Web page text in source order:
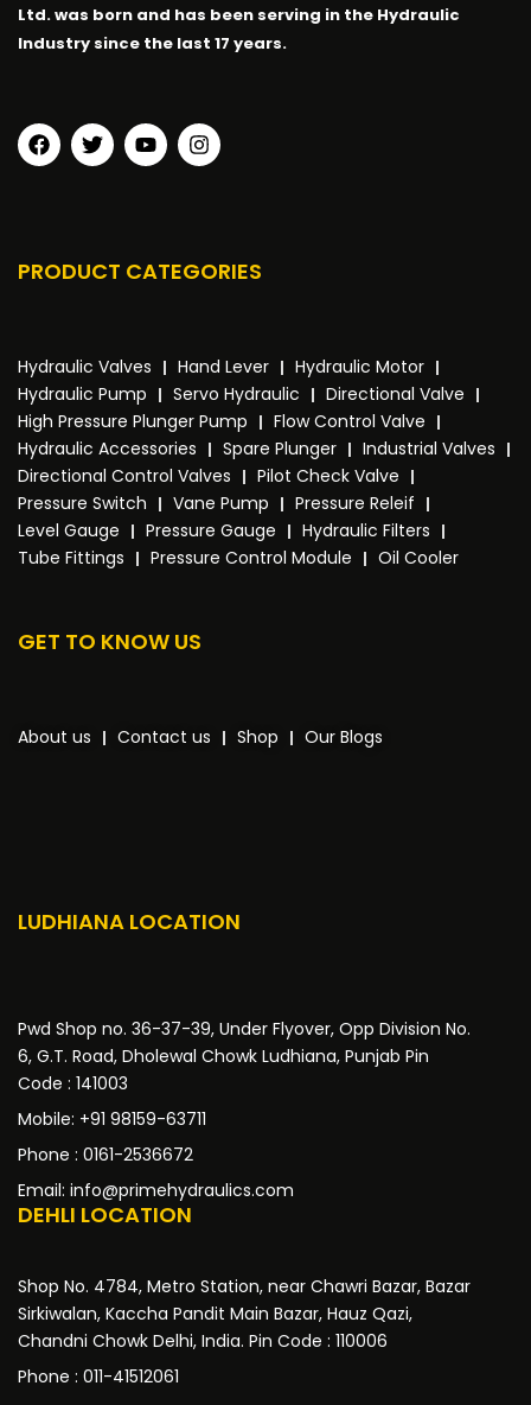
Ltd. was born and has been serving in the Hydraulic
Industry since the last 17 years.
PRODUCT CATEGORIES
Hydraulic Valves Hand Lever
Hydraulic Motor
Hydraulic Pump
Servo Hydraulic
Directional Valve
High Pressure Plunger Pump
Flow Control Valve
Hydraulic Accessories
Spare Plunger
Industrial Valves
Directional Control Valves
Pilot Check Valve
Pressure Switch
Vane Pump
Pressure Releif
Level Gauge
Pressure Gauge
Hydraulic Filters
Tube Fittings
Pressure Control Module Oil Cooler
GET TO KNOW US
About us Contact us Shop Our Blogs
LUDHIANA LOCATION
Pwd Shop no. 36-37-39, Under Flyover, Opp Division No.
6, G.T. Road, Dholewal Chowk Ludhiana, Punjab Pin
Code : 141003
Mobile: +91 98159-63711
Phone : 0161-2536672
Email: info@primehydraulics.com
DEHLI LOCATION
Shop No. 4784, Metro Station, near Chawri Bazar, Bazar
Sirkiwalan, Kaccha Pandit Main Bazar, Hauz Qazi,
Chandni Chowk Delhi, India. Pin Code : 110006
Phone : 011-41512061